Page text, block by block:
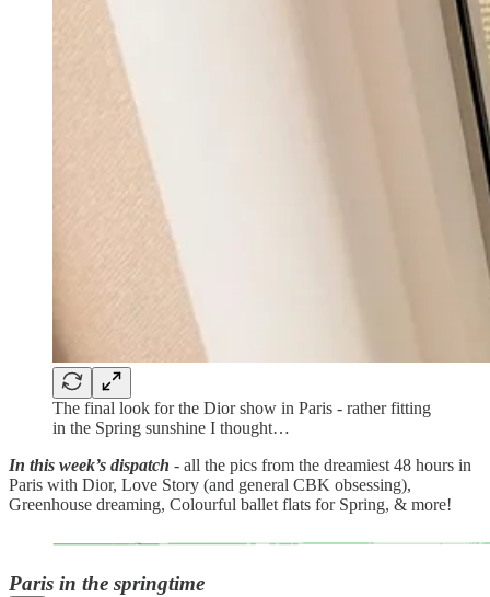
The final look for the Dior show in Paris - rather fitting
in the Spring sunshine I thought…
In this week’s dispatch - all the pics from the dreamiest 48 hours in
Paris with Dior, Love Story (and general CBK obsessing),
Greenhouse dreaming, Colourful ballet flats for Spring, & more!
Paris in the springtime